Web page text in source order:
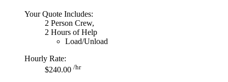
Your Quote Includes:
2 Person Crew,
2 Hours of Help
Load/Unload
Hourly Rate:
$240.00 /hr